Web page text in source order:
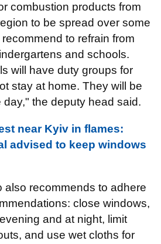
combustion products from
to be spread over some
to refrain from
and schools.
will have duty groups for
stay at home. They will be
the deputy head said.
near Kyiv in flames:
advised to keep windows
also recommends to adhere
close windows,
and at night, limit
and use wet cloths for